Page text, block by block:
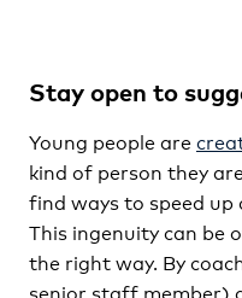
Stay open to
Young people are
kind of person they
find ways to speed
This ingenuity can be
the right way. By
senior staff member)